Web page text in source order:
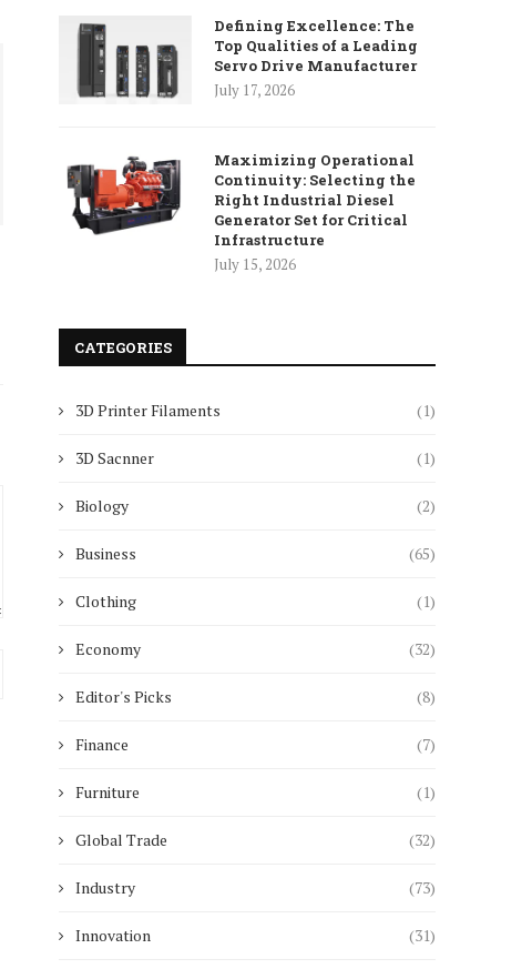
'Greggs' fraudster jailed over
£710k council scam
Defining Excellence: The
Top Qualities of a Leading
Servo Drive Manufacturer
July 17, 2026
Maximizing Operational
Continuity: Selecting the
Right Industrial Diesel
Generator Set for Critical
Infrastructure
July 15, 2026
CATEGORIES
3D Printer Filaments (1)
3D Sacnner (1)
Biology (2)
Business (65)
Clothing (1)
Economy (32)
Editor's Picks (8)
Finance (7)
Furniture (1)
Global Trade (32)
Industry (73)
Innovation (31)